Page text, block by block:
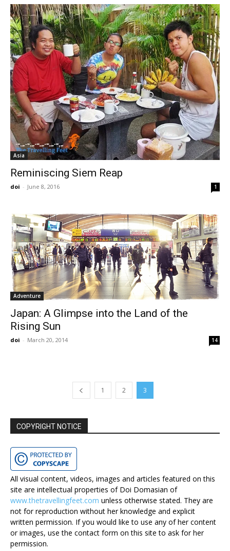
Asia
Reminiscing Siem Reap
doi - June 8, 2016 1
Adventure
Japan: A Glimpse into the Land of the
Rising Sun
doi - March 20, 2014 14
1 2 3
COPYRIGHT NOTICE
All visual content, videos, images and articles featured on this
site are intellectual properties of Doi Domasian of
www.thetravellingfeet.com unless otherwise stated. They are
not for reproduction without her knowledge and explicit
written permission. If you would like to use any of her content
or images, use the contact form on this site to ask for her
permission.